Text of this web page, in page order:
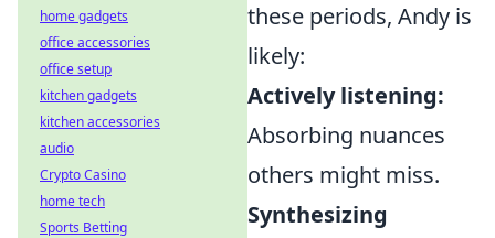
these periods, Andy is
likely:
Actively listening:
Absorbing nuances
others might miss.
Synthesizing
home gadgets
office accessories
office setup
kitchen gadgets
kitchen accessories
audio
Crypto Casino
home tech
Sports Betting